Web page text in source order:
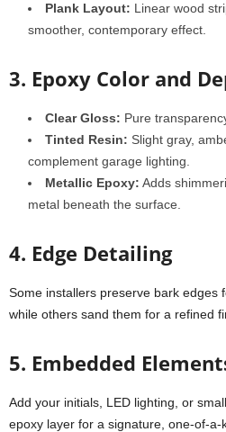
Plank Layout: Linear wood
smoother, contemporary effect.
3. Epoxy Color and
Clear Gloss: Pure
Tinted Resin: Slight gray,
complement garage lighting.
Metallic Epoxy: Adds
metal beneath the surface.
4. Edge Detailing
Some installers preserve bark edges
while others sand them for a refined
5. Embedded
Add your initials, LED lighting, or
epoxy layer for a signature, one-of-a-